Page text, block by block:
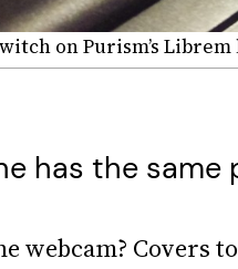
on Purism’s Librem
has the same
webcam? Covers